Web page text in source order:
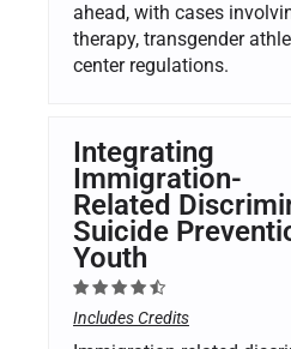
ahead, with cases
therapy, transgender
center regulations.
Integrating
Immigration-
Related
Suicide
Youth
Includes Credits